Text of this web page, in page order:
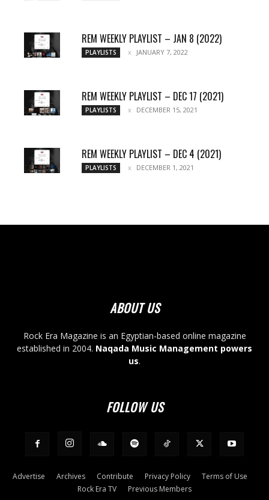
REM WEEKLY PLAYLIST – JAN 8 (2022)
PLAYLISTS JANUARY 7, 2022
REM WEEKLY PLAYLIST – DEC 17 (2021)
PLAYLISTS DECEMBER 15, 2021
REM WEEKLY PLAYLIST – DEC 4 (2021)
PLAYLISTS DECEMBER 1, 2021
ABOUT US
Rock Era Magazine is an Egyptian-based online magazine
established in 2004. Naqada Music Management powers
us.
FOLLOW US
Advertise Archives Contribute Privacy Policy
Terms of Use
Rock Era TV
Previous Members